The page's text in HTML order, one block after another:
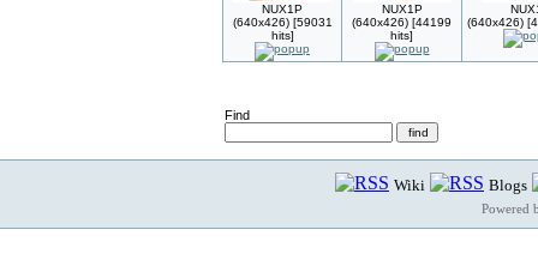
NUX1P
(640x426) [59031
hits]
NUX1P
(640x426) [44199
hits]
(640x426)
Find
Wiki Blogs
Powered